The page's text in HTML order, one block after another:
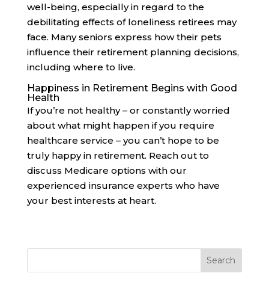
well-being, especially in regard to the
debilitating effects of loneliness retirees may
face. Many seniors express how their pets
influence their retirement planning decisions,
including where to live.
Happiness in Retirement Begins with Good
Health
If you’re not healthy – or constantly worried
about what might happen if you require
healthcare service – you can’t hope to be
truly happy in retirement. Reach out to
discuss Medicare options with our
experienced insurance experts who have
your best interests at heart.